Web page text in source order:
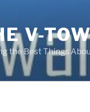
V-
the Best Things